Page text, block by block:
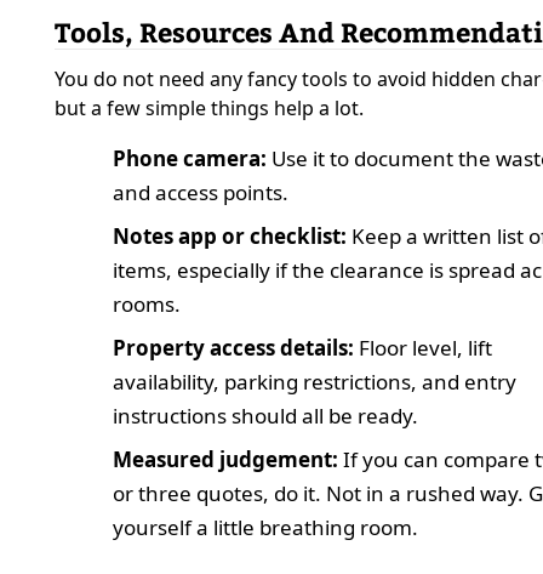
Tools, Resources And
You do not need any fancy tools to avoid hidden
but a few simple things help a lot.
Phone camera: Use it to document the
and access points.
Notes app or checklist: Keep a written list
items, especially if the clearance is spread
rooms.
Property access details: Floor level, lift
availability, parking restrictions, and entry
instructions should all be ready.
Measured judgement: If you can compare
or three quotes, do it. Not in a rushed way.
yourself a little breathing room.